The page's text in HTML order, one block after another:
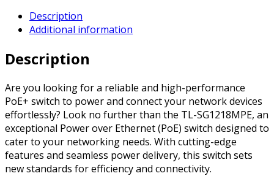
18-
Port
Easy
PoE
Switch
with
16-
Port
PoE+
quantity
Description
Additional information
Description
Are you looking for a reliable and high-performance
PoE+ switch to power and connect your network devices
effortlessly? Look no further than the TL-SG1218MPE, an
exceptional Power over Ethernet (PoE) switch designed to
cater to your networking needs. With cutting-edge
features and seamless power delivery, this switch sets
new standards for efficiency and connectivity.